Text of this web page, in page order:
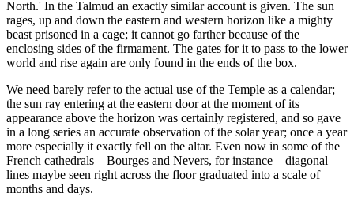
North.' In the Talmud an exactly similar account is given. The sun
rages, up and down the eastern and western horizon like a mighty
beast prisoned in a cage; it cannot go farther because of the
enclosing sides of the firmament. The gates for it to pass to the lower
world and rise again are only found in the ends of the box.
We need barely refer to the actual use of the Temple as a calendar;
the sun ray entering at the eastern door at the moment of its
appearance above the horizon was certainly registered, and so gave
in a long series an accurate observation of the solar year; once a year
more especially it exactly fell on the altar. Even now in some of the
French cathedrals—Bourges and Nevers, for instance—diagonal
lines maybe seen right across the floor graduated into a scale of
months and days.